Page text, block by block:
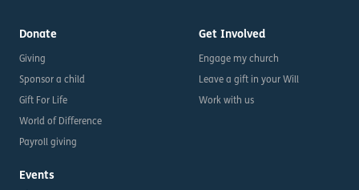
Donate
Giving
Sponsor a child
Gift For Life
World of Difference
Payroll giving
Events
Get Involved
Engage my church
Leave a gift in your Will
Work with us